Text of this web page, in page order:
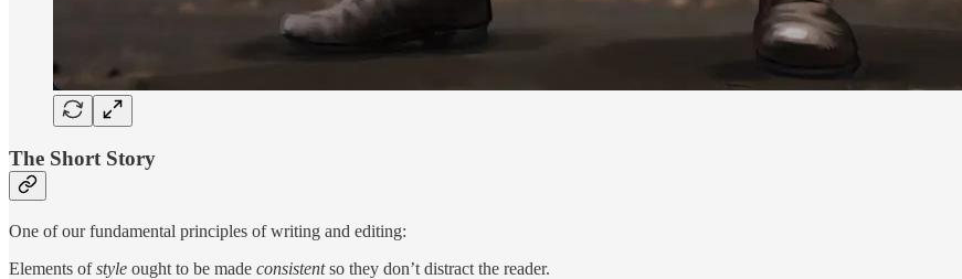
The Short Story
One of our fundamental principles of writing and editing:
Elements ofstyle ought to be made consistentso they don’t distract the reader.